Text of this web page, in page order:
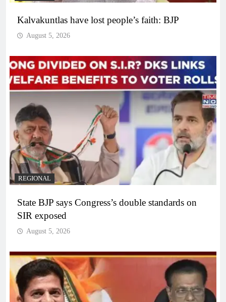
Kalvakuntlas have lost people’s faith: BJP
August 5, 2026
REGIONAL
State BJP says Congress’s double standards on
SIR exposed
August 5, 2026